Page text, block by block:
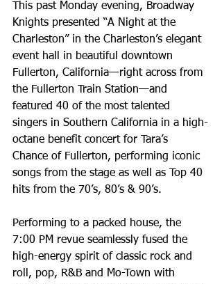
This past Monday evening, Broadway
Knights presented “A Night at the
Charleston” in the Charleston’s elegant
event hall in beautiful downtown
Fullerton, California—right across from
the Fullerton Train Station—and
featured 40 of the most talented
singers in Southern California in a high-
octane benefit concert for Tara’s
Chance of Fullerton, performing iconic
songs from the stage as well as Top 40
hits from the 70’s, 80’s & 90’s.
Performing to a packed house, the
7:00 PM revue seamlessly fused the
high-energy spirit of classic rock and
roll, pop, R&B and Mo-Town with